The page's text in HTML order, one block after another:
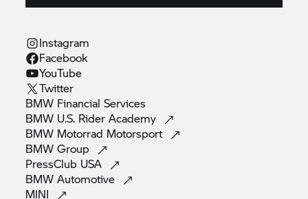
Instagram
Facebook
YouTube
Twitter
BMW FinancialServices
BMW U.S. RiderAcademy
BMW Motorrad Motorsport
BMWGroup
PressClub USA
BMWAutomotive
MINI